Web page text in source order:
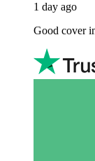
1 day ago
Good cover